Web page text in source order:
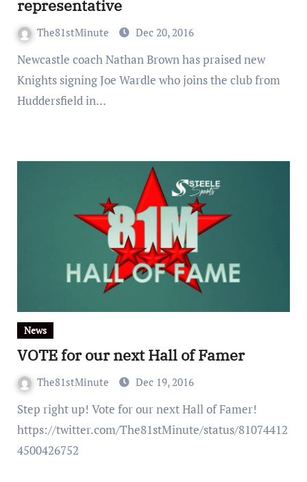
representative
The81stMinute Dec 20, 2016
Newcastle coach Nathan Brown has praised new
Knights signing Joe Wardle who joins the club from
Huddersfield in…
News
VOTE for our next Hall of Famer
The81stMinute Dec 19, 2016
Step right up! Vote for our next Hall of Famer!
https://twitter.com/The81stMinute/status/81074412
4500426752